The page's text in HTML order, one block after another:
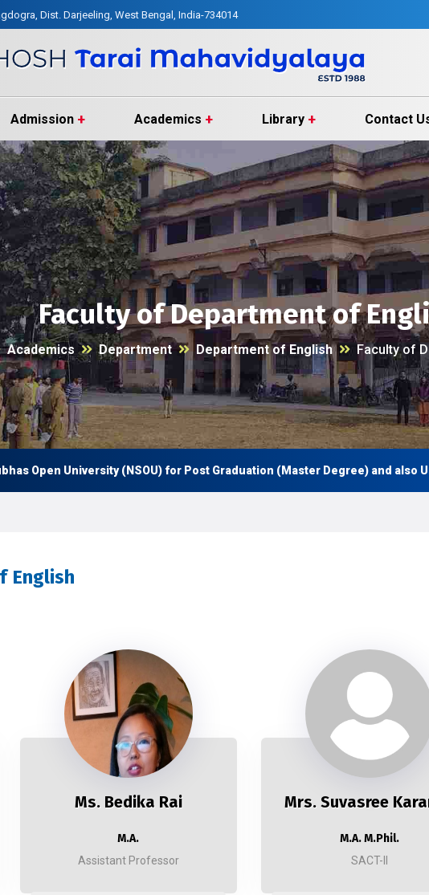
Dist. Darjeeling, West Bengal, India-734014
Admission Academics Library Contact
Faculty of Department of
Academics Department Department of English Faculty of
University (NSOU) for Post Graduation (Master Degree) and also
English
Ms. Bedika Rai
M.A.
Assistant Professor
Mrs. Suvasree
M.A. M.Phil.
SACT-II